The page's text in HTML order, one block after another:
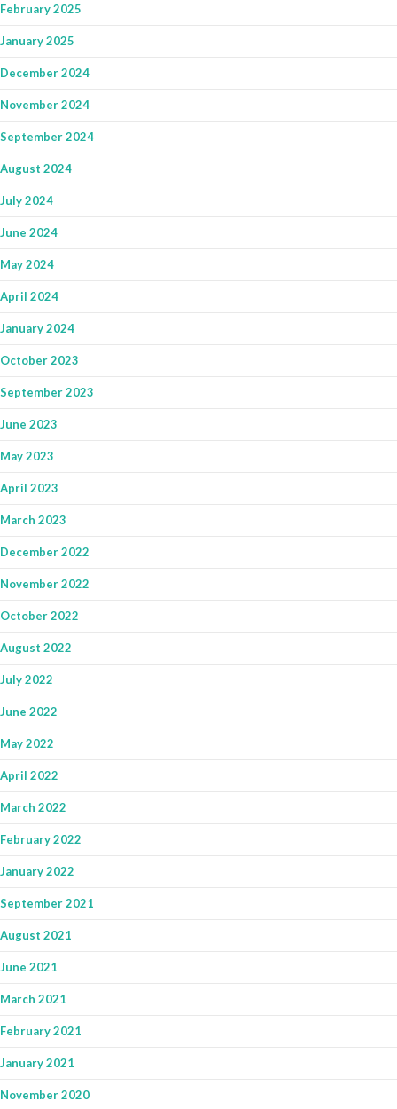
February 2025
January 2025
December 2024
November 2024
September 2024
August 2024
July 2024
June 2024
May 2024
April 2024
January 2024
October 2023
September 2023
June 2023
May 2023
April 2023
March 2023
December 2022
November 2022
October 2022
August 2022
July 2022
June 2022
May 2022
April 2022
March 2022
February 2022
January 2022
September 2021
August 2021
June 2021
March 2021
February 2021
January 2021
November 2020